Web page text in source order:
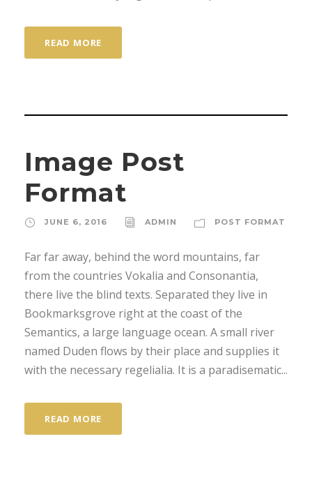
READ MORE
Image Post
Format
JUNE 6, 2016 ADMIN POST FORMAT
Far far away, behind the word mountains, far
from the countries Vokalia and Consonantia,
there live the blind texts. Separated they live in
Bookmarksgrove right at the coast of the
Semantics, a large language ocean. A small river
named Duden flows by their place and supplies it
with the necessary regelialia. It is a paradisematic...
READ MORE